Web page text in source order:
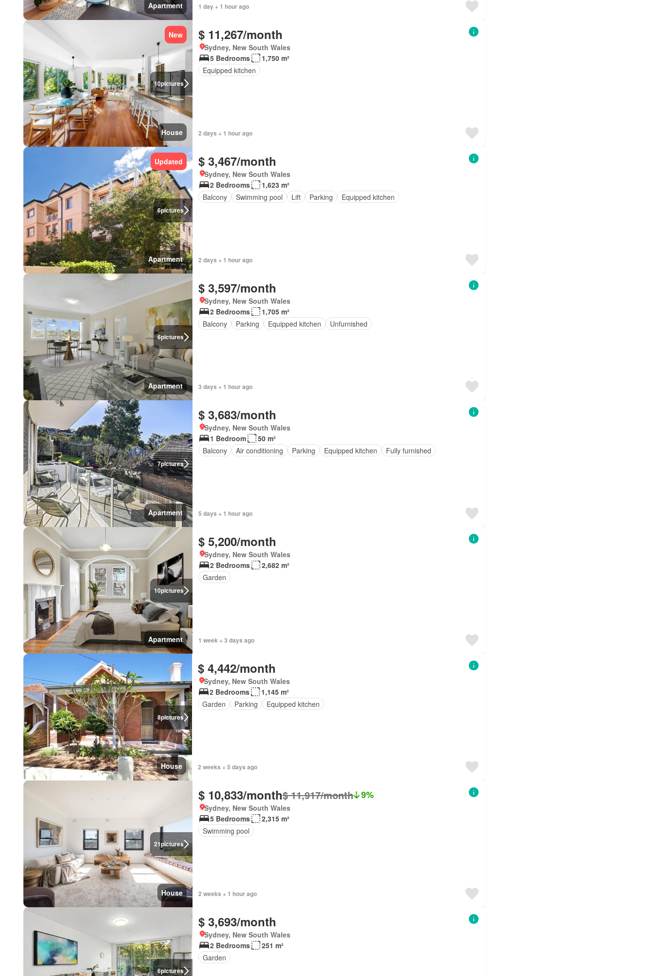
Apartment 1 day + 1 hour ago
10pictures
New
House
$ 11,267/month
Sydney, New South Wales
5 Bedrooms
1,750 m²
Equipped kitchen
2 days + 1 hour ago
6pictures
Updated
Apartment
$ 3,467/month
Sydney, New South Wales
2 Bedrooms
1,623 m²
Balcony
Swimming pool Lift Parking Equipped kitchen
2 days + 1 hour ago
6pictures
Apartment
$ 3,597/month
Sydney, New South Wales
2 Bedrooms
1,705 m²
Balcony
Parking Equipped kitchen Unfurnished
3 days + 1 hour ago
7pictures
Apartment
$ 3,683/month
Sydney, New South Wales
1 Bedroom
50 m²
Balcony
Air conditioning Parking Equipped kitchen Fully furnished
5 days + 1 hour ago
10pictures
Apartment
$ 5,200/month
Sydney, New South Wales
2 Bedrooms
2,682 m²
Garden
1 week + 3 days ago
8pictures
House
$ 4,442/month
Sydney, New South Wales
2 Bedrooms
1,145 m²
Garden
Parking Equipped kitchen
2 weeks + 5 days ago
21pictures
House
$ 10,833/month$ 11,917/month 9%
Sydney, New South Wales
5 Bedrooms
2,315 m²
Swimming pool
2 weeks + 1 hour ago
6pictures
$ 3,693/month
Sydney, New South Wales
2 Bedrooms
251 m²
Garden